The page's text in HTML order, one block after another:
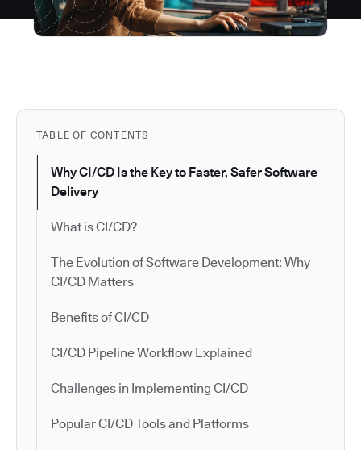
TABLE OF CONTENTS
Why CI/CD Is the Key to Faster, Safer Software
Delivery
What is CI/CD?
The Evolution of Software Development: Why
CI/CD Matters
Benefits of CI/CD
CI/CD Pipeline Workflow Explained
Challenges in Implementing CI/CD
Popular CI/CD Tools and Platforms